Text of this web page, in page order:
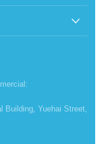
Building, Yuehai Street,